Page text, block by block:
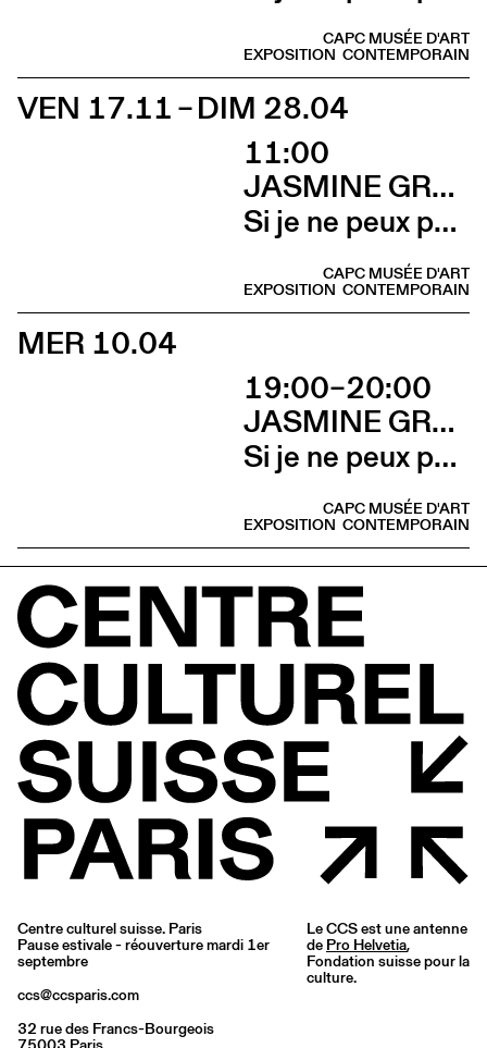
CAPC MUSÉE D'ART
CONTEMPORAIN
EXPOSITION
VEN 17.11 – DIM 28.04
11:00
JASMINE GREGORY
Si je ne peux pas l’avoir, toi non plus
CAPC MUSÉE D'ART
CONTEMPORAIN
EXPOSITION
MER 10.04
19:00–20:00
JASMINE GREGORY
Si je ne peux pas l’avoir, toi non plus (Talk avec Jasmine Gregory et Marion Vasseur Raluy)
CAPC MUSÉE D'ART
CONTEMPORAIN
EXPOSITION
Centre culturel suisse. Paris
Pause estivale - réouverture mardi 1er
septembre
ccs@ccsparis.com
32 rue des Francs-Bourgeois
Le CCS est une antenne
de Pro Helvetia,
Fondation suisse pour la
culture.